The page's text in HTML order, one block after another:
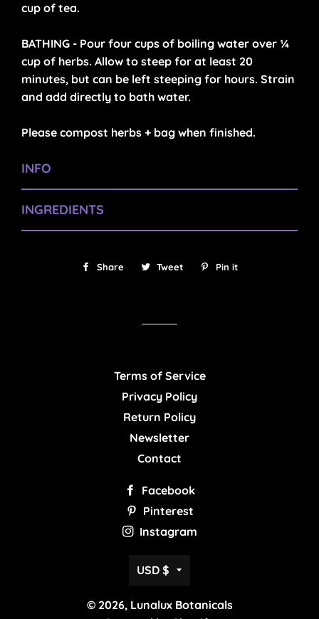
cup of tea.
BATHING - Pour four cups of boiling water over ¼
cup of herbs. Allow to steep for at least 20
minutes, but can be left steeping for hours. Strain
and add directly to bath water.
Please compost herbs + bag when finished.
INFO
INGREDIENTS
Share
ShareTweet
Tweet Pin it
Terms of Service
Privacy Policy
Return Policy
Newsletter
Contact
Facebook
Pinterest
Instagram
Currency
USD $
© 2026, Lunalux Botanicals